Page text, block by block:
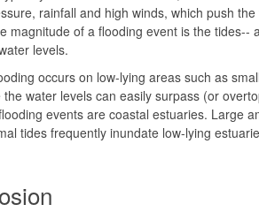
rainfall and high winds, which push the
magnitude of a flooding event is the tides--
levels.
occurs on low-lying areas such as
water levels can easily surpass (or
events are coastal estuaries. Large
tides frequently inundate low-lying